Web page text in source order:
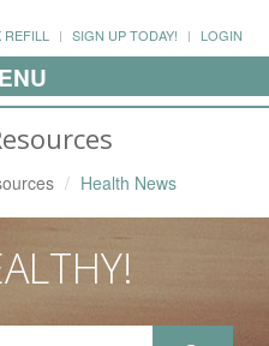
REFILL SIGN UP TODAY! LOGIN
Health News